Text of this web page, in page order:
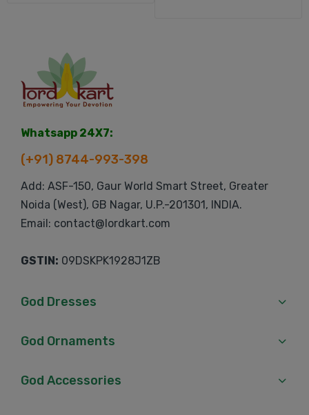
Whatsapp 24X7:
(+91) 8744-993-398
Add: ASF-150, Gaur World Smart Street, Greater
Noida (West), GB Nagar, U.P.-201301, INDIA.
Email: contact@lordkart.com
GSTIN: 09DSKPK1928J1ZB
God Dresses
God Ornaments
God Accessories